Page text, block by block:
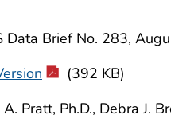
Data Brief No. 283,
(392 KB)
Pratt, Ph.D., Debra J.